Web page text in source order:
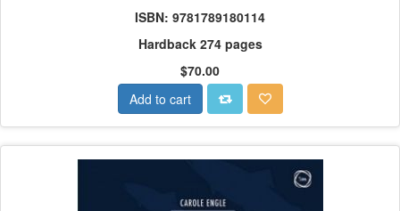
ISBN: 9781789180114
Hardback 274 pages
$70.00
Add to cart